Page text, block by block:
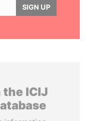
SIGN UP
ICIJ